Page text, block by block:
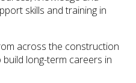
skills and training in
across the construction
long-term careers in